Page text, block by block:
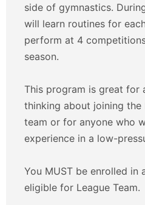
side of gymnastics.
will learn routines for
perform at 4
season.
This program is great for
thinking about joining the
team or for anyone who
experience in a low-
You MUST be enrolled in
eligible for League Team.